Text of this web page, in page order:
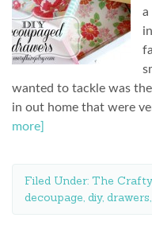
a
wanted to tackle was
in out home that were
more]
Filed Under: The
decoupage, diy, drawers,